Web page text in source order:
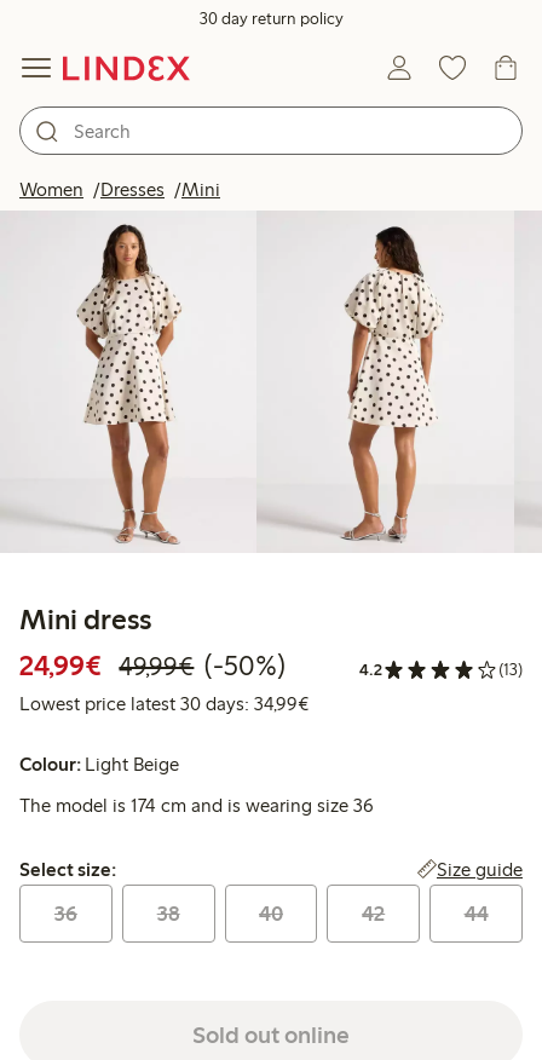
30 day return policy
Women Dresses Mini
Mini dress
24,99€ Discounted price: €24.99
49,99€Regular price: €49.99
50% percent off
(-50%) 4.2 (13)
Lowest price latest 30 days: 34,99€Lowest price latest 30 days:
Colour: Light Beige
The model is 174 cm and is wearing size 36
Select size:
Select size: Size guide
36 38 40 42 44
Sold out online